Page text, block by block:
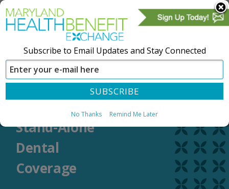
CREATE ACCOUNT SIGN IN
Stand-Alone
Dental
Coverage
Subscribe to Email Updates and Stay Connected
No Thanks Remind Me Later